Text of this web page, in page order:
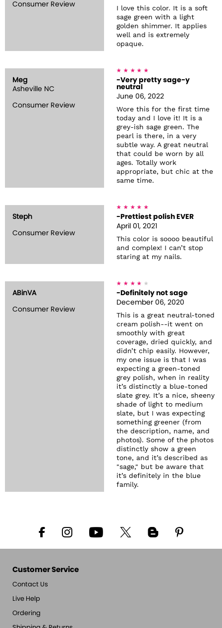
Consumer Review
I love this color. It is a soft
sage green with a light
golden shimmer. It applies
well and is extremely
opaque.
Meg
Asheville NC
Consumer Review
-Very pretty sage-y
neutral
June 06, 2022
Wore this for the first time
today and I love it! It is a
grey-ish sage green. The
pearl is there, in a very
subtle way. A great neutral
that could be worn by all
ages. Totally work
appropriate, but chic at the
same time.
Steph
Consumer Review
-Prettiest polish EVER
April 01, 2021
This color is soooo beautiful
and complex! I can’t stop
staring at my nails.
ABinVA
Consumer Review
-Definitely not sage
December 06, 2020
This is a great neutral-toned
cream polish--it went on
smoothly with great
coverage, dried quickly, and
didn’t chip easily. However,
my one issue is that I was
expecting a green-toned
grey polish, when in reality
it’s distinctly a blue-toned
slate grey. It’s a nice, sheeny
shade of light to medium
slate, but I was expecting
something greener (from
the description, name, and
photos). Some of the photos
distinctly show a green
tone, and it’s described as
"sage," but be aware that
it’s definitely in the blue
family.
Customer Service
Contact Us
Live Help
Ordering